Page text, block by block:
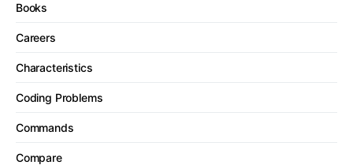
Books
Careers
Characteristics
Coding Problems
Commands
Compare